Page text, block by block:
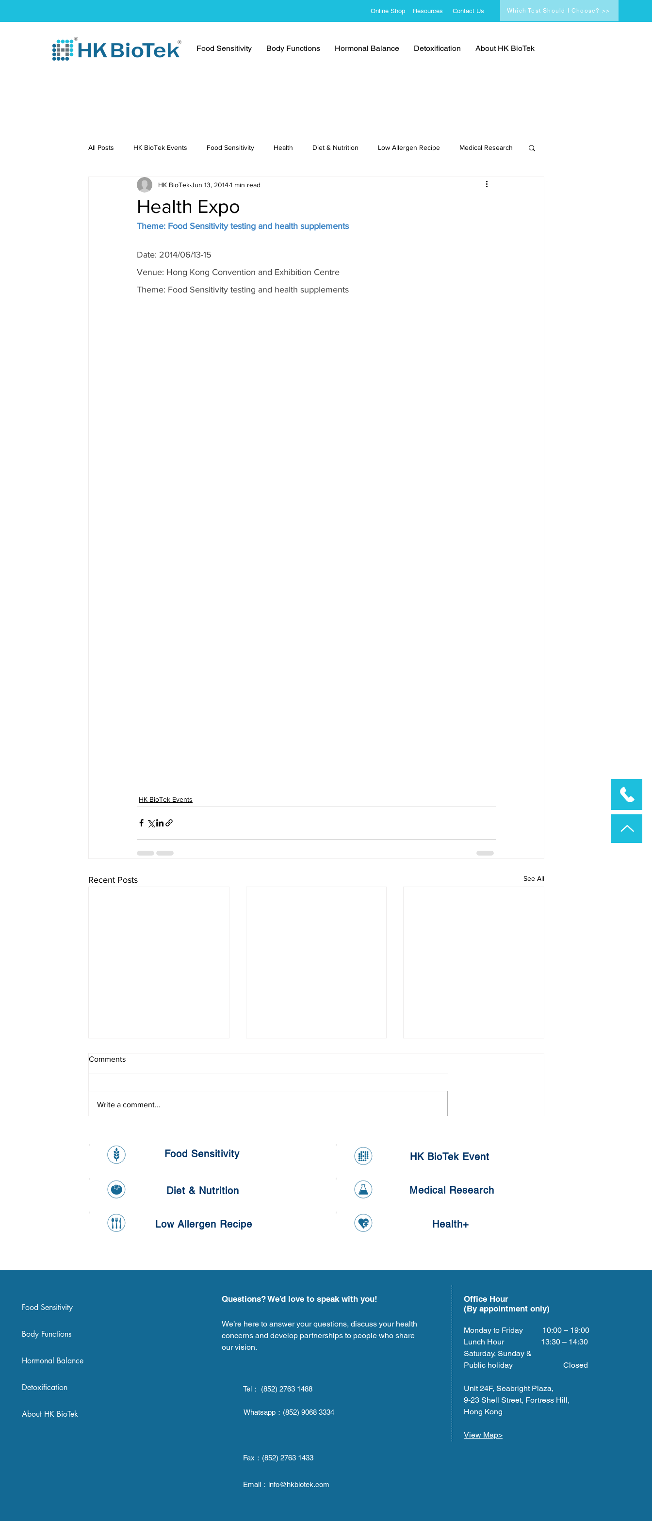
Online Shop Resources Contact Us Which Test Should I Choose? >>
Food Sensitivity Body Functions Hormonal Balance Detoxification About HK BioTek
All Posts HK BioTek Events Food Sensitivity Health Diet & Nutrition Low Allergen Recipe Medical Research
Press Conference Healthy Recipes
Health Expo
HK BioTekJun 13, 20141 min read
Theme: Food Sensitivity testing and health supplements
Date: 2014/06/13-15
Venue: Hong Kong Convention and Exhibition Centre
Theme: Food Sensitivity testing and health supplements
HK BioTek Events
Recent Posts See All
Comments
Write a comment...
Food Sensitivity
Diet & Nutrition
Low Allergen Recipe
HK BioTek Event
Medical Research
Health+
Food Sensitivity
Body Functions
Hormonal Balance
Detoxification
About HK BioTek
Questions? We’d love to speak with you!
We’re here to answer your questions, discuss your health
concerns and develop partnerships to people who share
our vision.
Tel： (852) 2763 1488
Whatsapp： (852) 9068 3334
Fax： (852) 2763 1433
Email： info@hkbiotek.com
Office Hour
(By appointment only)
Monday to Friday 10:00 – 19:00
Lunch Hour 13:30 – 14:30
Saturday, Sunday &
Public holiday Closed
Unit 24F, Seabright Plaza,
9-23 Shell Street, Fortress Hill,
Hong Kong
View Map>